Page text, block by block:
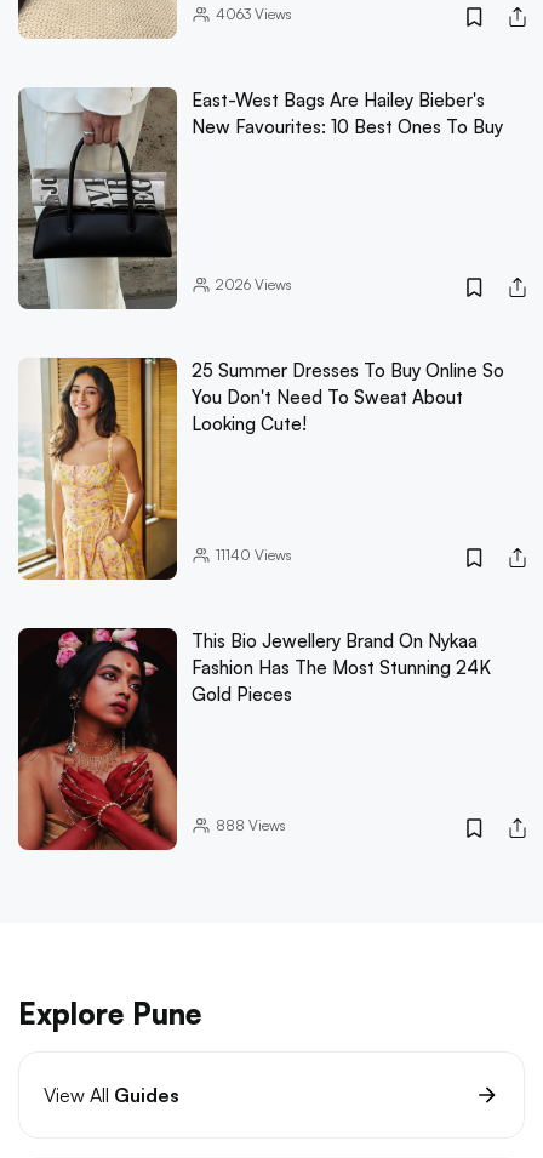
4063Views
East-West Bags Are Hailey Bieber's
New Favourites: 10 Best Ones To Buy
2026Views
25 Summer Dresses To Buy Online So
You Don't Need To Sweat About
Looking Cute!
11140 Views
This Bio Jewellery Brand On Nykaa
Fashion Has The Most Stunning 24K
Gold Pieces
888 Views
Explore Pune
View All Guides